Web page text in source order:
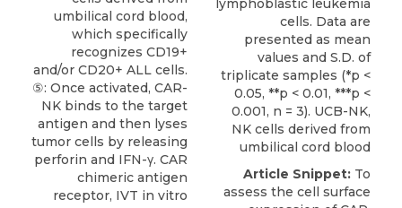
umbilical cord blood,
which specifically
recognizes CD19+
and/or CD20+ ALL cells.
⑤: Once activated, CAR-
NK binds to the target
antigen and then lyses
tumor cells by releasing
perforin and IFN-γ. CAR
chimeric antigen
receptor, IVT in vitro
lymphoblastic leukemia
cells. Data are
presented as mean
values and S.D. of
triplicate samples (*p <
0.05, **p < 0.01, ***p <
0.001, n = 3). UCB-NK,
NK cells derived from
umbilical cord blood
Article Snippet: To
assess the cell surface